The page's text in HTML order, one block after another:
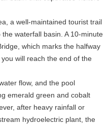
a well-maintained tourist trail
waterfall basin. A 10-minute
which marks the halfway
will reach the end of the
flow, and the pool
emerald green and cobalt
after heavy rainfall or
hydroelectric plant, the